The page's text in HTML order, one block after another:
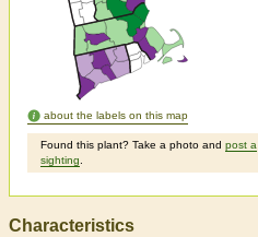
about the labels on this map
Found this plant? Take a photo and post a
sighting
Characteristics